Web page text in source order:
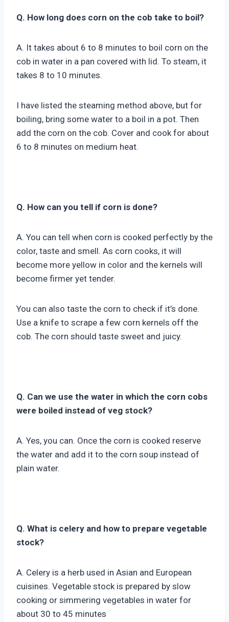
Q. How long does corn on the cob take to boil?
A. It takes about 6 to 8 minutes to boil corn on the
cob in water in a pan covered with lid. To steam, it
takes 8 to 10 minutes.
I have listed the steaming method above, but for
boiling, bring some water to a boil in a pot. Then
add the corn on the cob. Cover and cook for about
6 to 8 minutes on medium heat.
Q. How can you tell if corn is done?
A. You can tell when corn is cooked perfectly by the
color, taste and smell. As corn cooks, it will
become more yellow in color and the kernels will
become firmer yet tender.
You can also taste the corn to check if it’s done.
Use a knife to scrape a few corn kernels off the
cob. The corn should taste sweet and juicy.
Q. Can we use the water in which the corn cobs
were boiled instead of veg stock?
A. Yes, you can. Once the corn is cooked reserve
the water and add it to the corn soup instead of
plain water.
Q. What is celery and how to prepare vegetable
stock?
A. Celery is a herb used in Asian and European
cuisines. Vegetable stock is prepared by slow
cooking or simmering vegetables in water for
about 30 to 45 minutes